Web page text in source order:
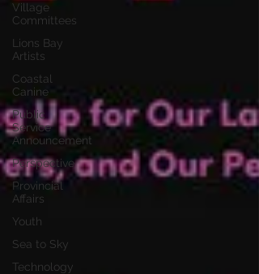
Village
Committees
Lions Bay
Artists
Coastal
Canine
Public
Service
Announcement
Perspective
Provincial
Affairs
Youth
Sea to Sky
Technology